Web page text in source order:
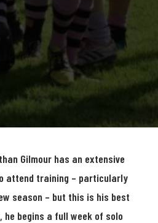
Gilmour has an extensive
attend training – particularly
season – but this is his best
he begins a full week of solo